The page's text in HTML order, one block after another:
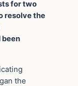
for two
resolve the
the